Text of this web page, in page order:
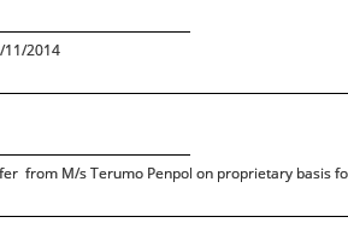
11/2014
from M/s Terumo Penpol on proprietary basis